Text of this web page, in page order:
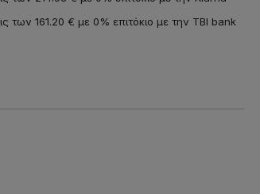
των 161.20 € με 0% επιτόκιο με την TBI bank